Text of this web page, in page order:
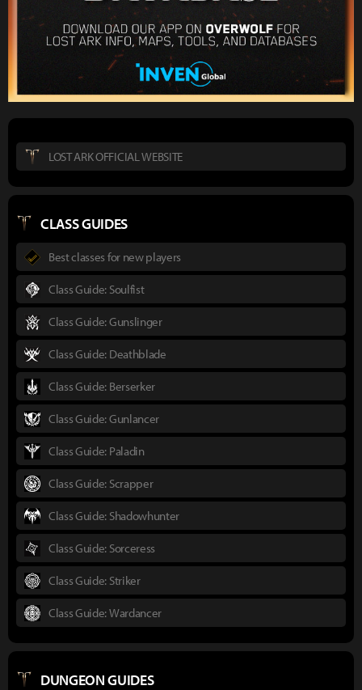
LOST ARK OFFICIAL WEBSITE
CLASS GUIDES
Best classes for new players
Class Guide: Soulfist
Class Guide: Gunslinger
Class Guide: Deathblade
Class Guide: Berserker
Class Guide: Gunlancer
Class Guide: Paladin
Class Guide: Scrapper
Class Guide: Shadowhunter
Class Guide: Sorceress
Class Guide: Striker
Class Guide: Wardancer
DUNGEON GUIDES